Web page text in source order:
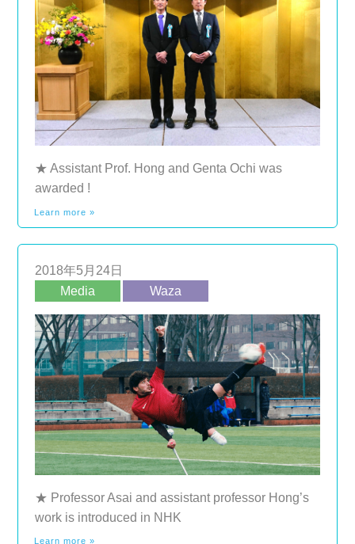
★ Assistant Prof. Hong and Genta Ochi was
awarded !
Learn more »
2018年5月24日
Media
Waza
★ Professor Asai and assistant professor Hong’s
work is introduced in NHK
Learn more »